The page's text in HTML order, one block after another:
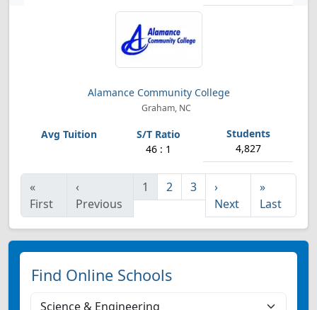
Alamance Community College
Graham, NC
46 : 1 4,827
«
First
‹
Previous
1 2 3
›
Next
»
Last
Find Online Schools